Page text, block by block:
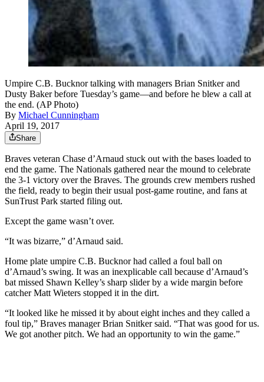
Umpire C.B. Bucknor talking with managers Brian Snitker and
Dusty Baker before Tuesday’s game—and before he blew a call at
the end. (AP Photo)
By Michael Cunningham
April 19, 2017
Share
Braves veteran Chase d’Arnaud stuck out with the bases loaded to
end the game. The Nationals gathered near the mound to celebrate
the 3-1 victory over the Braves. The grounds crew members rushed
the field, ready to begin their usual post-game routine, and fans at
SunTrust Park started filing out.
Except the game wasn’t over.
“It was bizarre,” d’Arnaud said.
Home plate umpire C.B. Bucknor had called a foul ball on
d’Arnaud’s swing. It was an inexplicable call because d’Arnaud’s
bat missed Shawn Kelley’s sharp slider by a wide margin before
catcher Matt Wieters stopped it in the dirt.
“It looked like he missed it by about eight inches and they called a
foul tip,” Braves manager Brian Snitker said. “That was good for us.
We got another pitch. We had an opportunity to win the game.”